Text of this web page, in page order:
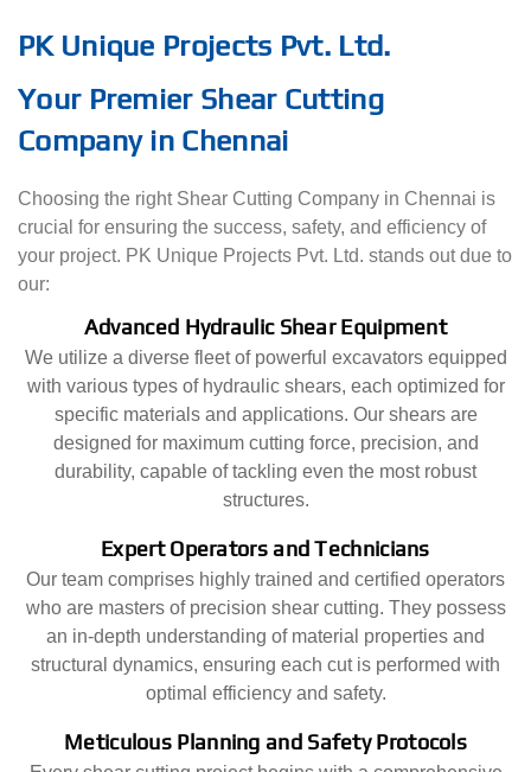
PK Unique Projects Pvt. Ltd.
Your Premier Shear Cutting
Company in Chennai
Choosing the right Shear Cutting Company in Chennai is
crucial for ensuring the success, safety, and efficiency of
your project. PK Unique Projects Pvt. Ltd. stands out due to
our:
Advanced Hydraulic Shear Equipment
We utilize a diverse fleet of powerful excavators equipped
with various types of hydraulic shears, each optimized for
specific materials and applications. Our shears are
designed for maximum cutting force, precision, and
durability, capable of tackling even the most robust
structures.
Expert Operators and Technicians
Our team comprises highly trained and certified operators
who are masters of precision shear cutting. They possess
an in-depth understanding of material properties and
structural dynamics, ensuring each cut is performed with
optimal efficiency and safety.
Meticulous Planning and Safety Protocols